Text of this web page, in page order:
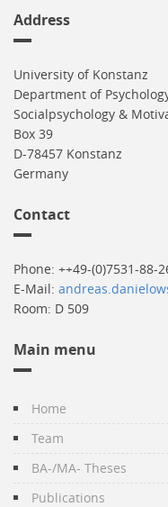
Address
University of Konstanz
Department of
Socialpsychology &
Box 39
D-78457 Konstanz
Germany
Contact
Phone: ++49-(0)7531-88-
E-Mail:
Room: D 509
Main menu
Home
Team
BA-/MA- Theses
Publications